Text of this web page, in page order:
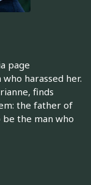
page
harassed her.
finds
the father of
the man who